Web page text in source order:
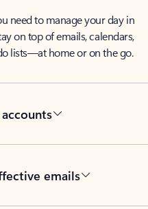
need to manage your day in
on top of emails, calendars,
lists—at home or on the go.
emails